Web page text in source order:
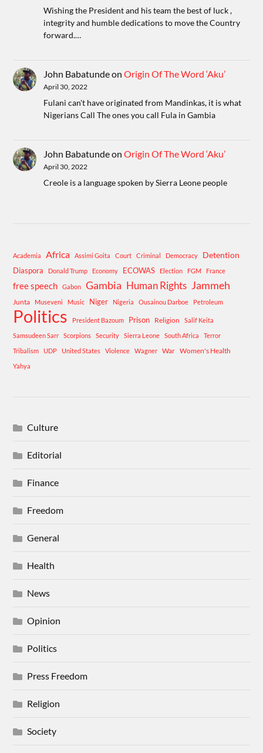
Wishing the President and his team the best of luck ,
integrity and humble dedications to move the Country
forward.…
John BabatundeonOrigin Of The Word ‘Aku’
April 30, 2022
Fulani can't have originated from Mandinkas, it is what
Nigerians Call The ones you call Fula in Gambia
John BabatundeonOrigin Of The Word ‘Aku’
April 30, 2022
Creole is a language spoken by Sierra Leone people
Academia Africa Assimi Goita Court Criminal Democracy Detention
Diaspora Donald Trump Economy ECOWAS Election FGM France
free speech Gabon Gambia Human Rights Jammeh
Junta Museveni Music Niger Nigeria Ousainou Darboe Petroleum
Politics President Bazoum Prison Religion
Salif Keita
Samsudeen Sarr
Scorpions Security Sierra Leone South Africa
Terror
Tribalism
UDP United States Violence Wagner War Women's Health
Yahya
Culture
Editorial
Finance
Freedom
General
Health
News
Opinion
Politics
Press Freedom
Religion
Society